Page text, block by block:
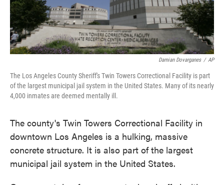
Damian Dovarganes / AP
The Los Angeles County Sheriff's Twin Towers Correctional Facility is part
of the largest municipal jail system in the United States. Many of its nearly
4,000 inmates are deemed mentally ill.
The county's Twin Towers Correctional Facility in
downtown Los Angeles is a hulking, massive
concrete structure. It is also part of the largest
municipal jail system in the United States.